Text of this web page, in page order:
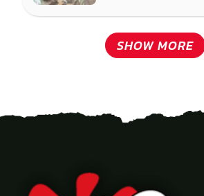
SHOW MORE